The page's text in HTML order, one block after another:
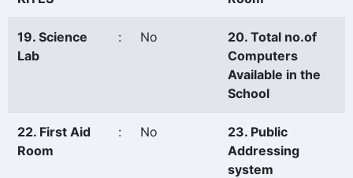
19. Science
Lab
: No
20. Total no.of
Computers
Available in the
School
22. First Aid
Room
: No
23. Public
Addressing
system